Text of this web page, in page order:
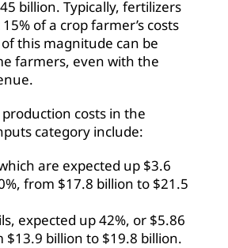
billion. Typically, fertilizers
of a crop farmer’s costs
this magnitude can be
farmers, even with the
costs in the
category include:
are expected up $3.6
from $17.8 billion to $21.5
expected up 42%, or $5.86
$13.9 billion to $19.8 billion.